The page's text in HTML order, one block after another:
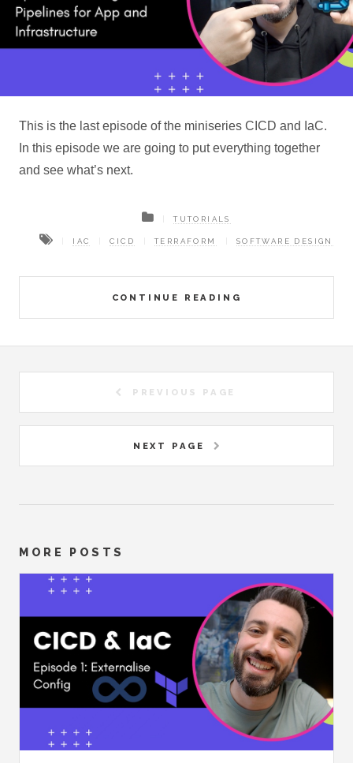
This is the last episode of the miniseries CICD and IaC.
In this episode we are going to put everything together
and see what’s next.
CONTINUE READING
TUTORIALS
IAC CICD TERRAFORM SOFTWARE DESIGN
PREVIOUS PAGE
NEXT PAGE
MORE POSTS